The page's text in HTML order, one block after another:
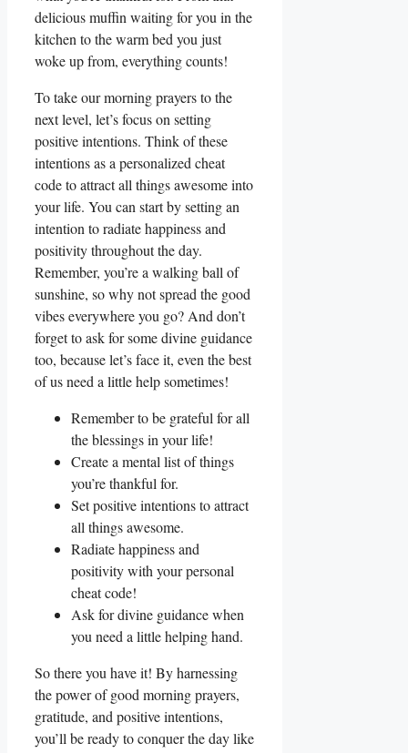
delicious muffin waiting for you in the
kitchen to the warm bed you just
woke up from, everything counts!
To take our morning prayers to the
next level, let’s focus on setting
positive intentions. Think of these
intentions as a personalized cheat
code to attract all things awesome into
your life. You can start by setting an
intention to radiate happiness and
positivity throughout the day.
Remember, you’re a walking ball of
sunshine, so why not spread the good
vibes everywhere you go? And don’t
forget to ask for some divine guidance
too, because let’s face it, even the best
of us need a little help sometimes!
Remember to be grateful for all
the blessings in your life!
Create a mental list of things
you’re thankful for.
Set positive intentions to attract
all things awesome.
Radiate happiness and
positivity with your personal
cheat code!
Ask for divine guidance when
you need a little helping hand.
So there you have it! By harnessing
the power of good morning prayers,
gratitude, and positive intentions,
you’ll be ready to conquer the day like